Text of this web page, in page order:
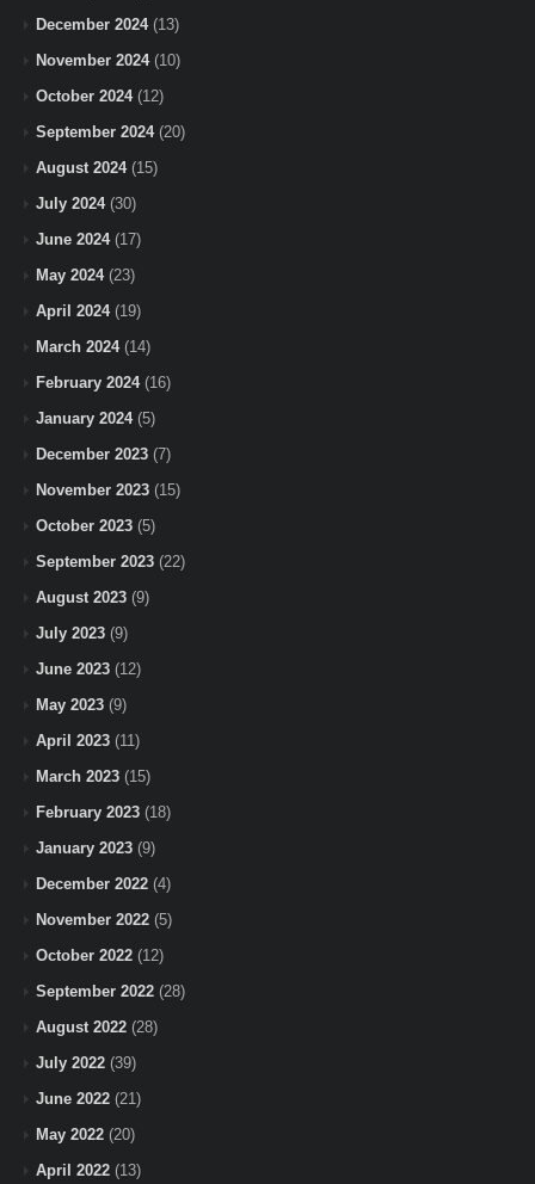
December 2024(13)
November 2024(10)
October 2024(12)
September 2024(20)
August 2024(15)
July 2024(30)
June 2024(17)
May 2024(23)
April 2024(19)
March 2024(14)
February 2024(16)
January 2024(5)
December 2023 (7)
November 2023 (15)
October 2023 (5)
September 2023 (22)
August 2023 (9)
July 2023 (9)
June 2023 (12)
May 2023 (9)
April 2023 (11)
March 2023 (15)
February 2023 (18)
January 2023 (9)
December 2022 (4)
November 2022 (5)
October 2022 (12)
September 2022 (28)
August 2022 (28)
July 2022 (39)
June 2022 (21)
May 2022 (20)
April 2022 (13)